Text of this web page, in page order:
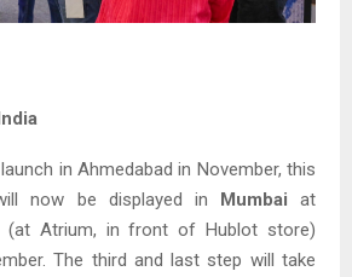
in Ahmedabad in November, this
now be displayed in Mumbai at
(at Atrium, in front of Hublot store)
The third and last step will take